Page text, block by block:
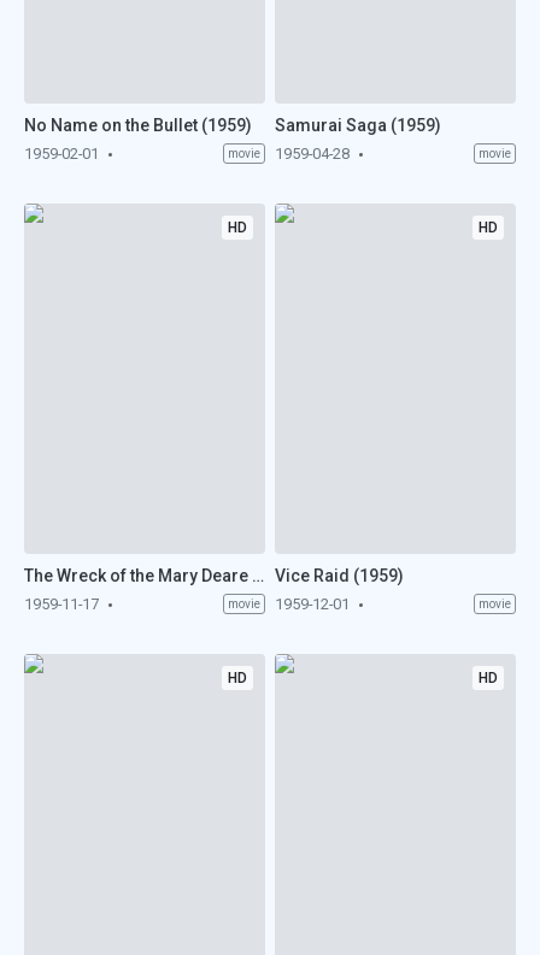
No Name on the Bullet (1959)
1959-02-01 movie
Samurai Saga (1959)
1959-04-28 movie
HD
The Wreck of the Mary Deare (1959)
1959-11-17 movie
HD
Vice Raid (1959)
1959-12-01 movie
HD HD